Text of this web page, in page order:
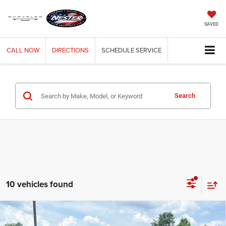
SAVED
CALL NOW DIRECTIONS SCHEDULESERVICE
Search
10 vehicles found
2026RAM 1500WARLOCK CREW CAB 4X4 5'7'
BUY FINANCE LEASE
Compare Vehicle